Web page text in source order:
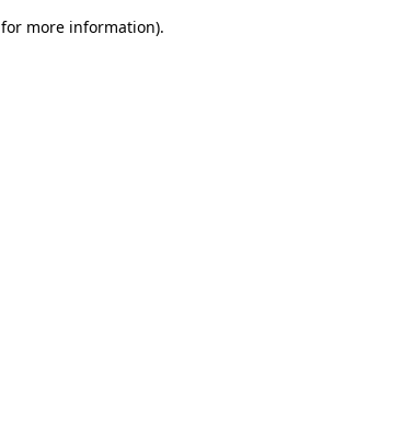
for more information).